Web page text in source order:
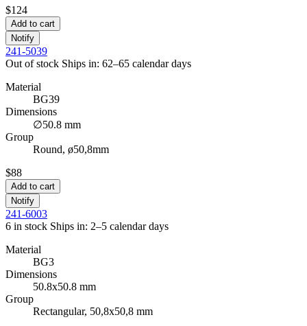
$124
Add to cart
Notify
241-5039
Out of stock Ships in: 62–65 calendar days
Material
BG39
Dimensions
∅50.8 mm
Group
Round, ø50,8mm
$88
Add to cart
Notify
241-6003
6 in stock Ships in: 2–5 calendar days
Material
BG3
Dimensions
50.8x50.8 mm
Group
Rectangular, 50,8x50,8 mm